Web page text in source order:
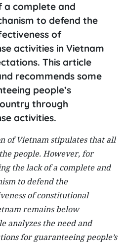
a complete and
to defend the
of
activities in Vietnam
This article
recommends some
people’s
through
activities.
of Vietnam stipulates that all
people. However, for
the lack of a complete and
to defend the
of constitutional
remains below
analyzes the need and
for guaranteeing people’s